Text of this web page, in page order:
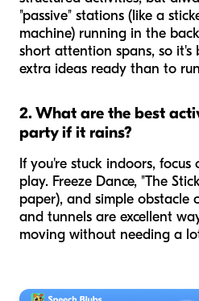
"passive" stations (like a
machine) running in the
short attention spans, so
extra ideas ready than to
2. What are the best
party if it rains?
If you're stuck indoors, focus
play. Freeze Dance, "The
paper), and simple obstacle
and tunnels are excellent
moving without needing a